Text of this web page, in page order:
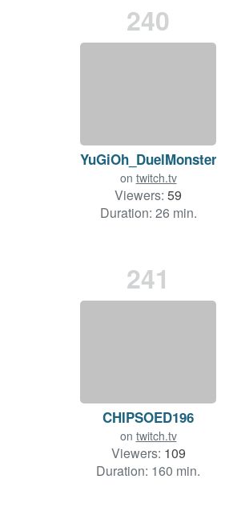
240
YuGiOh_DuelMonsters
on twitch.tv
Viewers: 59
Duration: 26 min.
241
CHIPSOED196
on twitch.tv
Viewers: 109
Duration: 160 min.